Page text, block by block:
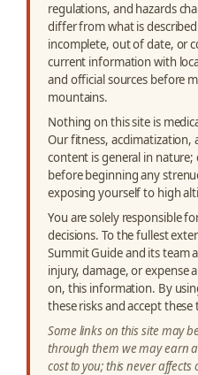
regulations, and hazards
differ from what is
incomplete, out of date, or
current information with
and official sources before
mountains.
Nothing on this site is
Our fitness,
content is general in
before beginning any
exposing yourself to high
You are solely responsible
decisions. To the fullest
Summit Guide and its team
injury, damage, or expense
on, this information. By
these risks and accept these
Some links on this site may
through them we may earn
cost to you; this never